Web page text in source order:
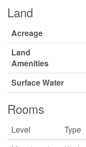
Land
Acreage
Land
Amenities
Surface Water
Rooms
Level Type